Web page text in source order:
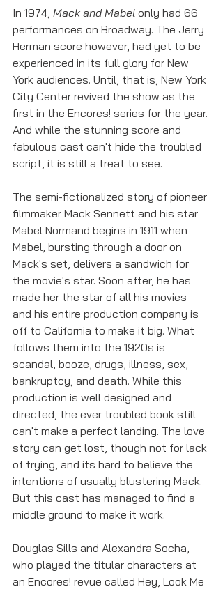
In 1974, Mack and Mabel only had 66
performances on Broadway. The Jerry
Herman score however, had yet to be
experienced in its full glory for New
York audiences. Until, that is, New York
City Center revived the show as the
first in the Encores! series for the year.
And while the stunning score and
fabulous cast can't hide the troubled
script, it is still a treat to see.
The semi-fictionalized story of pioneer
filmmaker Mack Sennett and his star
Mabel Normand begins in 1911 when
Mabel, bursting through a door on
Mack's set, delivers a sandwich for
the movie's star. Soon after, he has
made her the star of all his movies
and his entire production company is
off to California to make it big. What
follows them into the 1920s is
scandal, booze, drugs, illness, sex,
bankruptcy, and death. While this
production is well designed and
directed, the ever troubled book still
can't make a perfect landing. The love
story can get lost, though not for lack
of trying, and its hard to believe the
intentions of usually blustering Mack.
But this cast has managed to find a
middle ground to make it work.
Douglas Sills and Alexandra Socha,
who played the titular characters at
an Encores! revue called Hey, Look Me